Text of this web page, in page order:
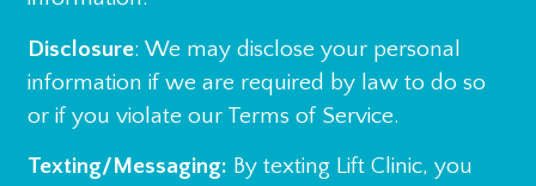
Disclosure: We may disclose your personal
information if we are required by law to do so
or if you violate our Terms of Service.
Texting/Messaging: By texting Lift Clinic, you